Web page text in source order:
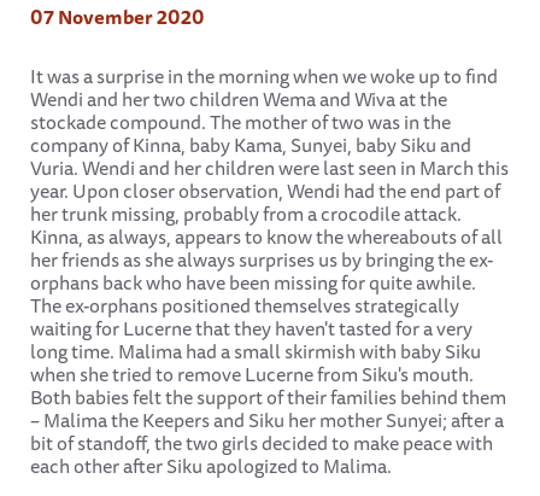
07 November 2020
It was a surprise in the morning when we woke up to find
Wendi and her two children Wema and Wiva at the
stockade compound. The mother of two was in the
company of Kinna, baby Kama, Sunyei, baby Siku and
Vuria. Wendi and her children were last seen in March this
year. Upon closer observation, Wendi had the end part of
her trunk missing, probably from a crocodile attack.
Kinna, as always, appears to know the whereabouts of all
her friends as she always surprises us by bringing the ex-
orphans back who have been missing for quite awhile.
The ex-orphans positioned themselves strategically
waiting for Lucerne that they haven't tasted for a very
long time. Malima had a small skirmish with baby Siku
when she tried to remove Lucerne from Siku's mouth.
Both babies felt the support of their families behind them
– Malima the Keepers and Siku her mother Sunyei; after a
bit of standoff, the two girls decided to make peace with
each other after Siku apologized to Malima.